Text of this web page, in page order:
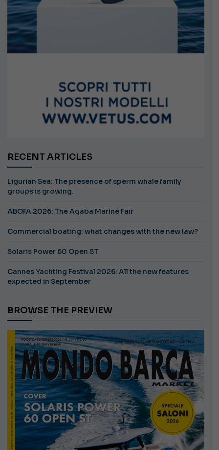
RECENT ARTICLES
Ligurian Sea: The presence of sperm whale family
groups is growing.
ABOFA 2026: The Aqaba Marine Fair
Commercial boating: what changes with the new law?
Solaris Power 60 Open ST
Cannes Yachting Festival 2026: All the new features
expected in September
BROWSE THE PREVIEW